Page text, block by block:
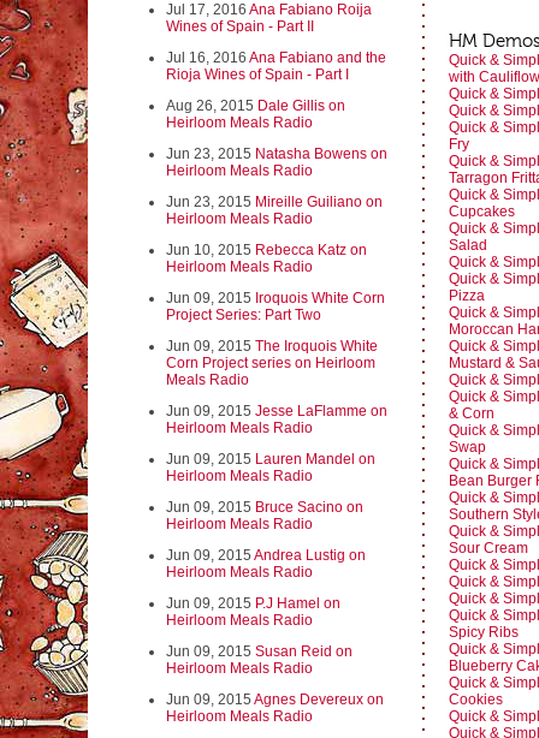
Jul 17, 2016 Ana Fabiano Roija
Wines of Spain - Part II
Jul 16, 2016 Ana Fabiano and the
Rioja Wines of Spain - Part I
Aug 26, 2015 Dale Gillis on
Heirloom Meals Radio
Jun 23, 2015 Natasha Bowens on
Heirloom Meals Radio
Jun 23, 2015 Mireille Guiliano on
Heirloom Meals Radio
Jun 10, 2015 Rebecca Katz on
Heirloom Meals Radio
Jun 09, 2015 Iroquois White Corn
Project Series: Part Two
Jun 09, 2015 The Iroquois White
Corn Project series on Heirloom
Meals Radio
Jun 09, 2015 Jesse LaFlamme on
Heirloom Meals Radio
Jun 09, 2015 Lauren Mandel on
Heirloom Meals Radio
Jun 09, 2015 Bruce Sacino on
Heirloom Meals Radio
Jun 09, 2015 Andrea Lustig on
Heirloom Meals Radio
Jun 09, 2015 P.J Hamel on
Heirloom Meals Radio
Jun 09, 2015 Susan Reid on
Heirloom Meals Radio
Jun 09, 2015 Agnes Devereux on
Heirloom Meals Radio
HM
Quick &
with
Quick &
Quick &
Quick &
Fry
Quick &
Tarragon
Quick &
Cupcakes
Quick &
Salad
Quick &
Quick &
Pizza
Quick &
Moroccan
Quick &
Mustard &
Quick &
Quick &
& Corn
Quick &
Swap
Quick &
Bean Burger
Quick &
Southern
Quick &
Sour Cream
Quick &
Quick &
Quick &
Quick &
Spicy Ribs
Quick &
Blueberry
Quick &
Cookies
Quick &
Quick &